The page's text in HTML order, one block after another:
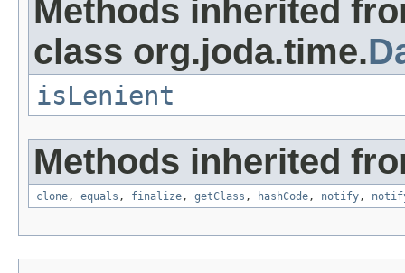
Methods inherited
class org.joda.time.
isLenient
Methods inherited
clone , equals , finalize , getClass , hashCode , notify ,